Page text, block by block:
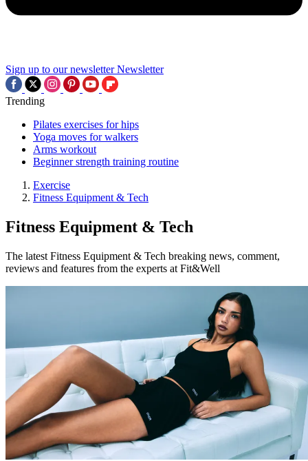
Sign up to our newsletter Newsletter
Trending
Pilates exercises for hips
Yoga moves for walkers
Arms workout
Beginner strength training routine
Exercise
Fitness Equipment & Tech
Fitness Equipment & Tech
The latest Fitness Equipment & Tech breaking news, comment,
reviews and features from the experts at Fit&Well